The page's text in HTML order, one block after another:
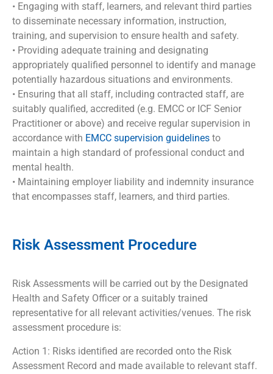
• Engaging with staff, learners, and relevant third parties
to disseminate necessary information, instruction,
training, and supervision to ensure health and safety.
• Providing adequate training and designating
appropriately qualified personnel to identify and manage
potentially hazardous situations and environments.
• Ensuring that all staff, including contracted staff, are
suitably qualified, accredited (e.g. EMCC or ICF Senior
Practitioner or above) and receive regular supervision in
accordance with EMCC supervision guidelines to
maintain a high standard of professional conduct and
mental health.
• Maintaining employer liability and indemnity insurance
that encompasses staff, learners, and third parties.
Risk Assessment Procedure
Risk Assessments will be carried out by the Designated
Health and Safety Officer or a suitably trained
representative for all relevant activities/venues. The risk
assessment procedure is:
Action 1: Risks identified are recorded onto the Risk
Assessment Record and made available to relevant staff.